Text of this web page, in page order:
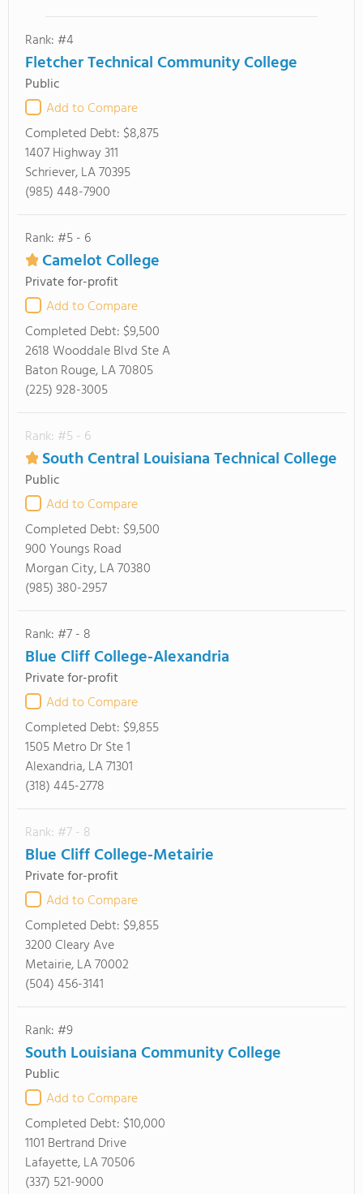
Rank: #4
Fletcher Technical Community College
Public
Add to Compare
Completed Debt: $8,875
1407 Highway 311
Schriever, LA 70395
(985) 448-7900
Rank: #5 - 6
Camelot College
Private for-profit
Add to Compare
Completed Debt: $9,500
2618 Wooddale Blvd Ste A
Baton Rouge, LA 70805
(225) 928-3005
Rank: #5 - 6
South Central Louisiana Technical College
Public
Add to Compare
Completed Debt: $9,500
900 Youngs Road
Morgan City, LA 70380
(985) 380-2957
Rank: #7 - 8
Blue Cliff College-Alexandria
Private for-profit
Add to Compare
Completed Debt: $9,855
1505 Metro Dr Ste 1
Alexandria, LA 71301
(318) 445-2778
Rank: #7 - 8
Blue Cliff College-Metairie
Private for-profit
Add to Compare
Completed Debt: $9,855
3200 Cleary Ave
Metairie, LA 70002
(504) 456-3141
Rank: #9
South Louisiana Community College
Public
Add to Compare
Completed Debt: $10,000
1101 Bertrand Drive
Lafayette, LA 70506
(337) 521-9000